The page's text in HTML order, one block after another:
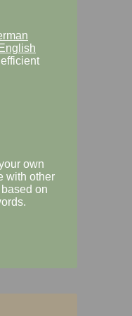
own
with other
on